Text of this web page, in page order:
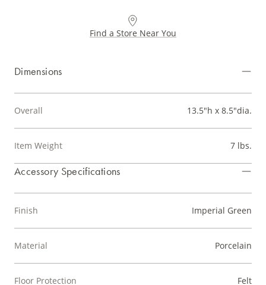
Find a Store Near You
Dimensions
Overall 13.5"h x 8.5"dia.
Item Weight 7 lbs.
Accessory Specifications
Finish Imperial Green
Material Porcelain
Floor Protection Felt